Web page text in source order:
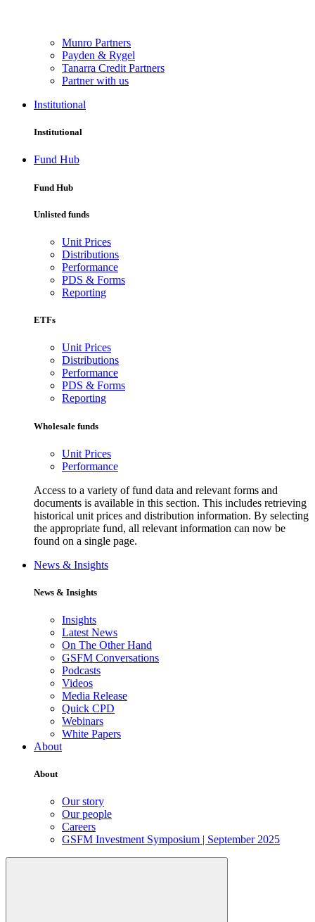
Munro Partners
Payden & Rygel
Tanarra Credit Partners
Partner with us
Institutional
Institutional
Fund Hub
Fund Hub
Unlisted funds
Unit Prices
Distributions
Performance
PDS & Forms
Reporting
ETFs
Unit Prices
Distributions
Performance
PDS & Forms
Reporting
Wholesale funds
Unit Prices
Performance
Access to a variety of fund data and relevant forms and
documents is available in this section. This includes retrieving
historical unit prices and distribution information. By selecting
the appropriate fund, all relevant information can now be
found on a single page.
News & Insights
News & Insights
Insights
Latest News
On The Other Hand
GSFM Conversations
Podcasts
Videos
Media Release
Quick CPD
Webinars
White Papers
About
About
Our story
Our people
Careers
GSFM Investment Symposium | September 2025